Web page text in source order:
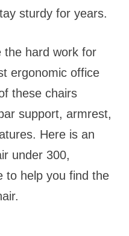
sturdy for years.
the hard work for
ergonomic office
these chairs
support, armrest,
Here is an
under 300,
to help you find the